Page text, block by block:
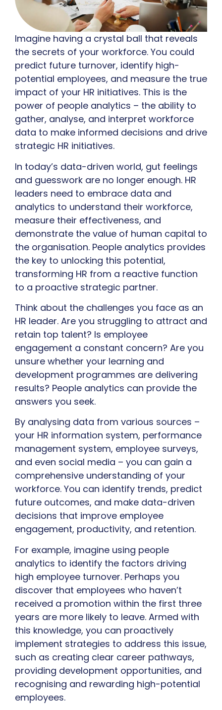
Imagine having a crystal ball that reveals
the secrets of your workforce. You could
predict future turnover, identify high-
potential employees, and measure the true
impact of your HR initiatives. This is the
power of people analytics – the ability to
gather, analyse, and interpret workforce
data to make informed decisions and drive
strategic HR initiatives.
In today’s data-driven world, gut feelings
and guesswork are no longer enough. HR
leaders need to embrace data and
analytics to understand their workforce,
measure their effectiveness, and
demonstrate the value of human capital to
the organisation. People analytics provides
the key to unlocking this potential,
transforming HR from a reactive function
to a proactive strategic partner.
Think about the challenges you face as an
HR leader. Are you struggling to attract and
retain top talent? Is employee
engagement a constant concern? Are you
unsure whether your learning and
development programmes are delivering
results? People analytics can provide the
answers you seek.
By analysing data from various sources –
your HR information system, performance
management system, employee surveys,
and even social media – you can gain a
comprehensive understanding of your
workforce. You can identify trends, predict
future outcomes, and make data-driven
decisions that improve employee
engagement, productivity, and retention.
For example, imagine using people
analytics to identify the factors driving
high employee turnover. Perhaps you
discover that employees who haven’t
received a promotion within the first three
years are more likely to leave. Armed with
this knowledge, you can proactively
implement strategies to address this issue,
such as creating clear career pathways,
providing development opportunities, and
recognising and rewarding high-potential
employees.